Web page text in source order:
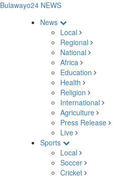
Bulawayo24 NEWS
News
Local
Regional
National
Africa
Education
Health
Religion
International
Agriculture
Press Release
Live
Sports
Local
Soccer
Cricket